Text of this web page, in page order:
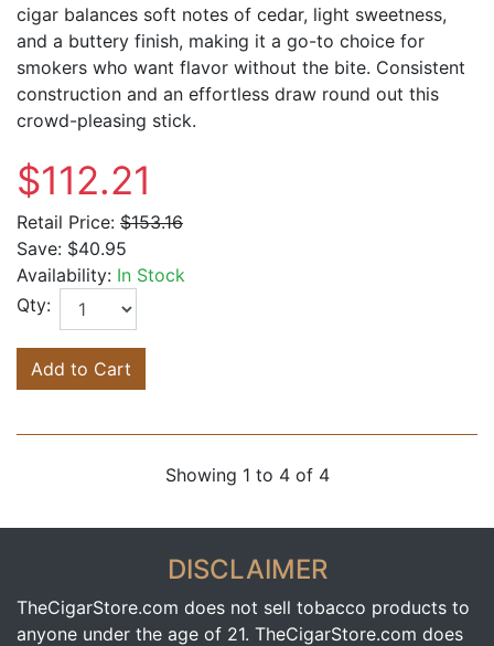
cigar balances soft notes of cedar, light sweetness,
and a buttery finish, making it a go-to choice for
smokers who want flavor without the bite. Consistent
construction and an effortless draw round out this
crowd-pleasing stick.
$112.21
Retail Price: $153.16
Save: $40.95
Availability: In Stock
Qty:
Add to Cart
Showing 1 to 4 of 4
DISCLAIMER
TheCigarStore.com does not sell tobacco products to
anyone under the age of 21. TheCigarStore.com does